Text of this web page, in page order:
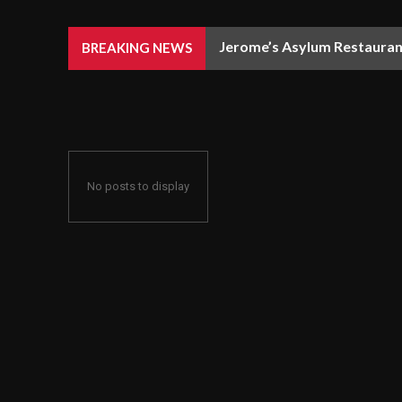
BREAKING NEWS Jerome’s Asylum
No posts to display